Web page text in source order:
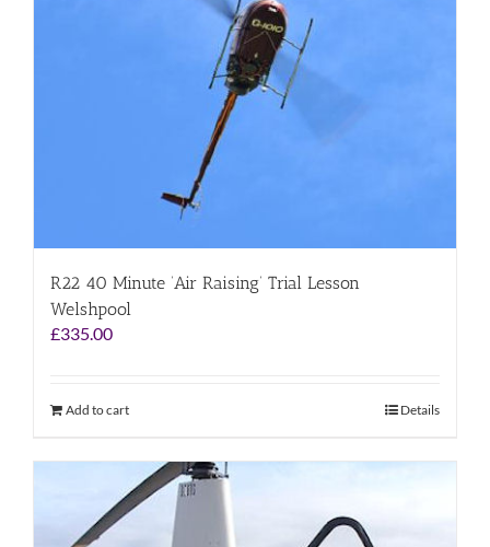
R22 40 Minute ‘Air Raising’ Trial Lesson
Welshpool
£335.00
Add to cart Details